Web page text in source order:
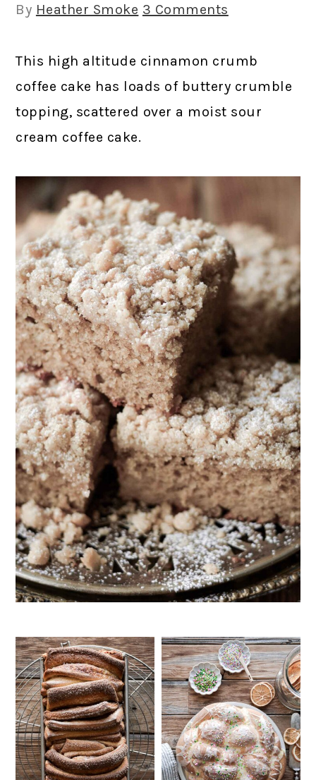
By Heather Smoke 3 Comments
This high altitude cinnamon crumb
coffee cake has loads of buttery crumble
topping, scattered over a moist sour
cream coffee cake.